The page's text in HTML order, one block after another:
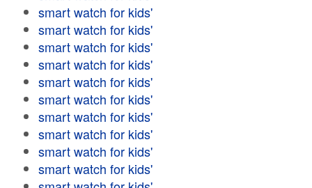
smart watch for kids'
smart watch for kids'
smart watch for kids'
smart watch for kids'
smart watch for kids'
smart watch for kids'
smart watch for kids'
smart watch for kids'
smart watch for kids'
smart watch for kids'